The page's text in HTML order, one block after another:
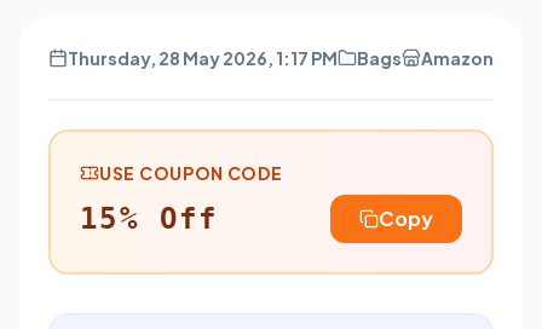
Thursday, 28 May 2026, 1:17 PM Bags Amazon
USE COUPON CODE
15% Off Copy